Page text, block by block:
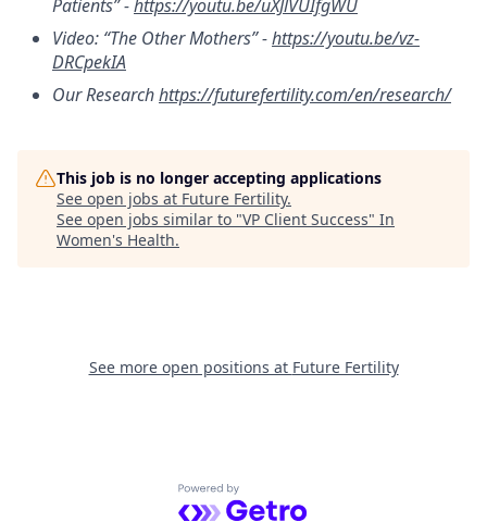
Patients” -https://youtu.be/uXJlVUIfgWU
Video: “The Other Mothers” -https://youtu.be/vz-
DRCpekIA
Our Researchhttps://futurefertility.com/en/research/
This job is no longer accepting applications
See open jobs at Future Fertility.
See open jobs similar to "VP Client Success" In
Women's Health.
See more open positions at Future Fertility
Powered by Getro.com